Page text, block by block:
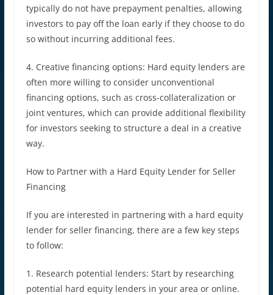
typically do not have prepayment penalties, allowing
investors to pay off the loan early if they choose to do
so without incurring additional fees.
4. Creative financing options: Hard equity lenders are
often more willing to consider unconventional
financing options, such as cross-collateralization or
joint ventures, which can provide additional flexibility
for investors seeking to structure a deal in a creative
way.
How to Partner with a Hard Equity Lender for Seller
Financing
If you are interested in partnering with a hard equity
lender for seller financing, there are a few key steps
to follow:
1. Research potential lenders: Start by researching
potential hard equity lenders in your area or online.